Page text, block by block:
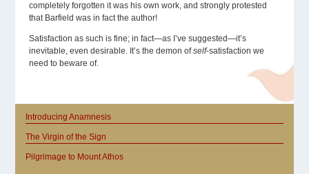
completely forgotten it was his own work, and strongly protested
that Barfield was in fact the author!
Satisfaction as such is fine; in fact—as I’ve suggested—it’s
inevitable, even desirable. It’s the demon ofself-satisfaction we
need to beware of.
Introducing Anamnesis
The Virgin of the Sign
Pilgrimage to Mount Athos